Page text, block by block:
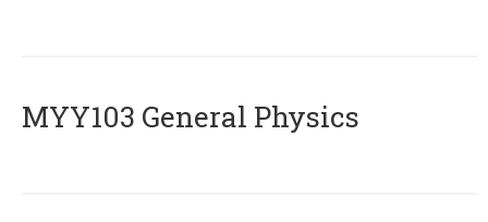
MYY103 General Physics